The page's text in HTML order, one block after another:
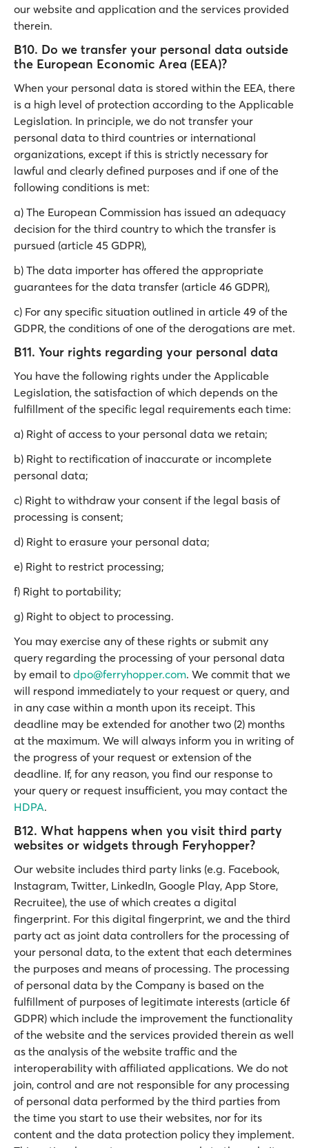
our website and application and the services provided
therein.
B10. Do we transfer your personal data outside
the European Economic Area (EEA)?
When your personal data is stored within the EEA, there
is a high level of protection according to the Applicable
Legislation. In principle, we do not transfer your
personal data to third countries or international
organizations, except if this is strictly necessary for
lawful and clearly defined purposes and if one of the
following conditions is met:
a) The European Commission has issued an adequacy
decision for the third country to which the transfer is
pursued (article 45 GDPR),
b) The data importer has offered the appropriate
guarantees for the data transfer (article 46 GDPR),
c) For any specific situation outlined in article 49 of the
GDPR, the conditions of one of the derogations are met.
B11. Your rights regarding your personal data
You have the following rights under the Applicable
Legislation, the satisfaction of which depends on the
fulfillment of the specific legal requirements each time:
a) Right of access to your personal data we retain;
b) Right to rectification of inaccurate or incomplete
personal data;
c) Right to withdraw your consent if the legal basis of
processing is consent;
d) Right to erasure your personal data;
e) Right to restrict processing;
f) Right to portability;
g) Right to object to processing.
You may exercise any of these rights or submit any
query regarding the processing of your personal data
by email to dpo@ferryhopper.com. We commit that we
will respond immediately to your request or query, and
in any case within a month upon its receipt. This
deadline may be extended for another two (2) months
at the maximum. We will always inform you in writing of
the progress of your request or extension of the
deadline. If, for any reason, you find our response to
your query or request insufficient, you may contact the
HDPA.
B12. What happens when you visit third party
websites or widgets through Feryhopper?
Our website includes third party links (e.g. Facebook,
Instagram, Twitter, LinkedIn, Google Play, App Store,
Recruitee), the use of which creates a digital
fingerprint. For this digital fingerprint, we and the third
party act as joint data controllers for the processing of
your personal data, to the extent that each determines
the purposes and means of processing. The processing
of personal data by the Company is based on the
fulfillment of purposes of legitimate interests (article 6f
GDPR) which include the improvement the functionality
of the website and the services provided therein as well
as the analysis of the website traffic and the
interoperability with affiliated applications. We do not
join, control and are not responsible for any processing
of personal data performed by the third parties from
the time you start to use their websites, nor for its
content and the data protection policy they implement.